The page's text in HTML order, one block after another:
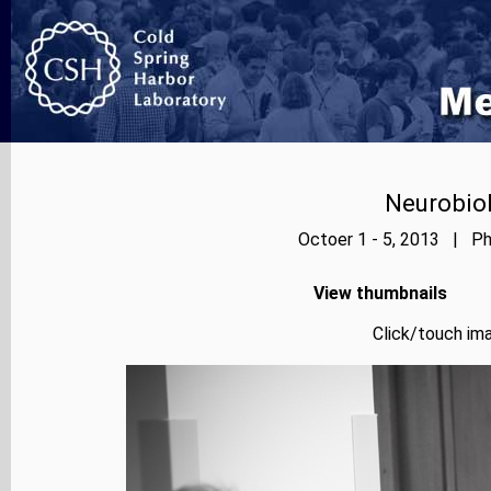
Octoer 1 - 5, 2013 |
View thumbnails
Click/touch